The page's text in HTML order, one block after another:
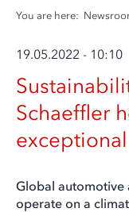
You are here:
19.05.2022 - 10:10
Schaeffler
Global automotive
operate on a